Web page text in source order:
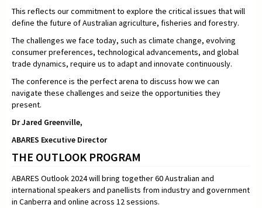
This reflects our commitment to explore the critical issues that will
define the future of Australian agriculture, fisheries and forestry.
The challenges we face today, such as climate change, evolving
consumer preferences, technological advancements, and global
trade dynamics, require us to adapt and innovate continuously.
The conference is the perfect arena to discuss how we can
navigate these challenges and seize the opportunities they
present.
Dr Jared Greenville,
ABARES Executive Director
THE OUTLOOK PROGRAM
ABARES Outlook 2024 will bring together 60 Australian and
international speakers and panellists from industry and government
in Canberra and online across 12 sessions.